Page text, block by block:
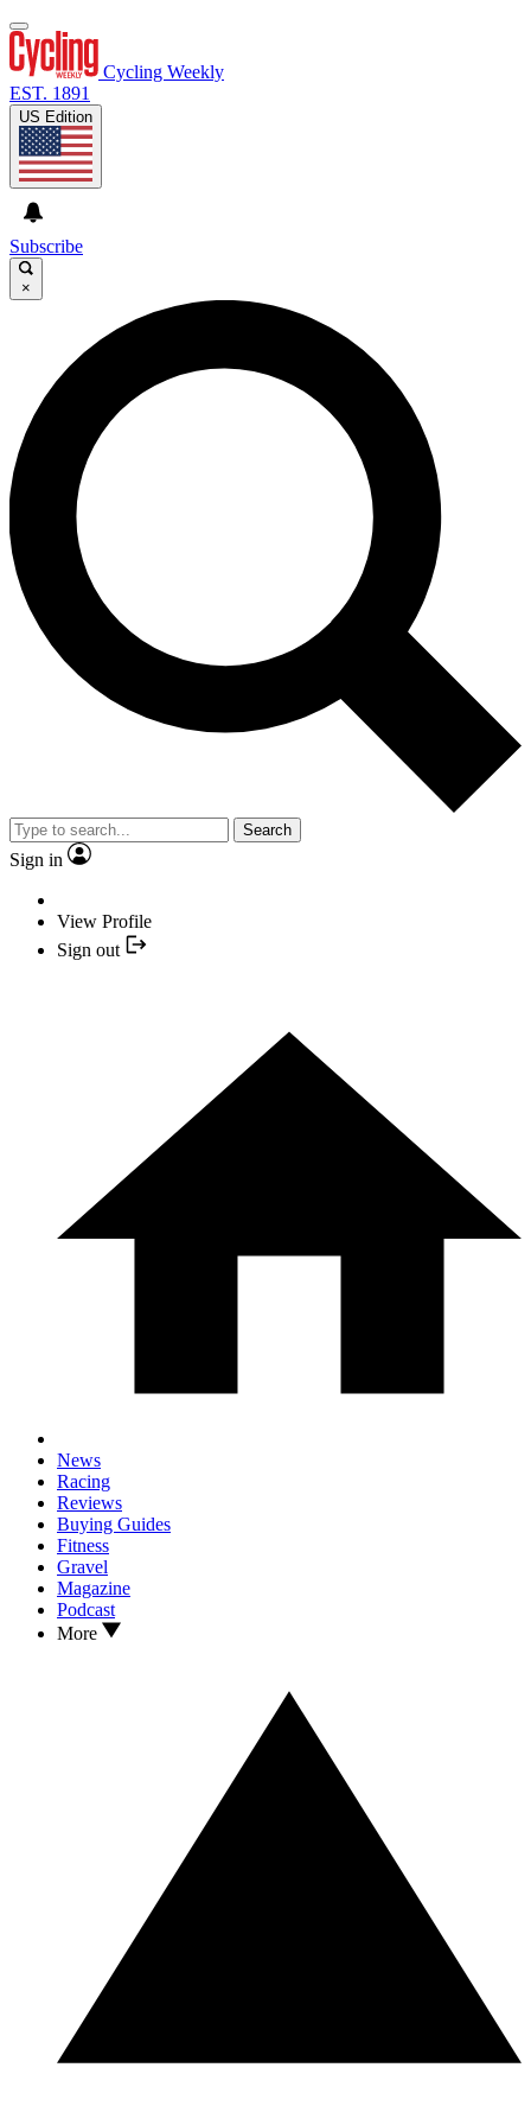
Cycling Weekly
EST. 1891
US Edition
Subscribe
×
Search
Sign in
View Profile
Sign out
News
Racing
Reviews
Buying Guides
Fitness
Gravel
Magazine
Podcast
More